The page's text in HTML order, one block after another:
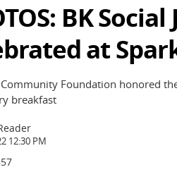
BK
at
Foundation honored
breakfast
12:30 PM